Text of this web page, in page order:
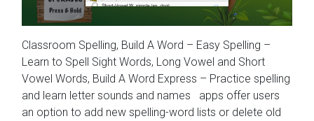
Classroom Spelling, Build A Word – Easy Spelling –
Learn to Spell Sight Words, Long Vowel and Short
Vowel Words, Build A Word Express – Practice spelling
and learn letter sounds and names apps offer users
an option to add new spelling-word lists or delete old